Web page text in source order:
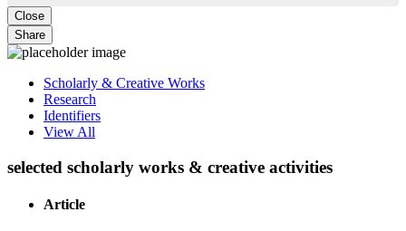
Close
Share
Scholarly & Creative Works
Research
Identifiers
View All
selected scholarly works & creative activities
Article